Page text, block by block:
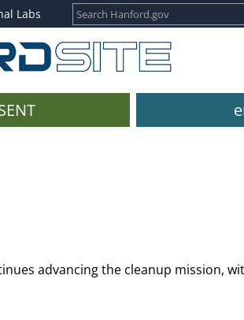
Labs
advancing the cleanup mission,